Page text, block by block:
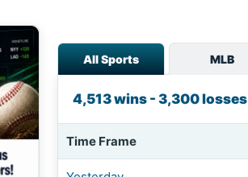
All Sports MLB
4,513 wins - 3,300 losses
Time Frame